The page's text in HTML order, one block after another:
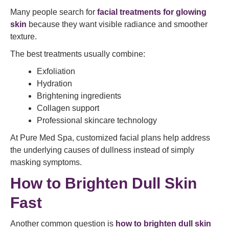
Many people search for facial treatments for glowing
skin because they want visible radiance and smoother
texture.
The best treatments usually combine:
Exfoliation
Hydration
Brightening ingredients
Collagen support
Professional skincare technology
At Pure Med Spa, customized facial plans help address
the underlying causes of dullness instead of simply
masking symptoms.
How to Brighten Dull Skin
Fast
Another common question is how to brighten dull skin